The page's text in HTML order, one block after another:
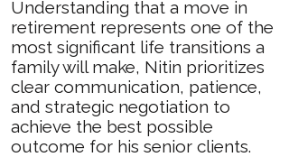
Understanding that a move in
retirement represents one of the
most significant life transitions a
family will make, Nitin prioritizes
clear communication, patience,
and strategic negotiation to
achieve the best possible
outcome for his senior clients.